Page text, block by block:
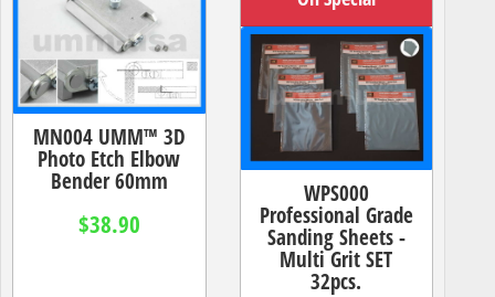
MN004 UMM™ 3D
Photo Etch Elbow
Bender 60mm
$38.90
WPS000
Professional Grade
Sanding Sheets -
Multi Grit SET
32pcs.